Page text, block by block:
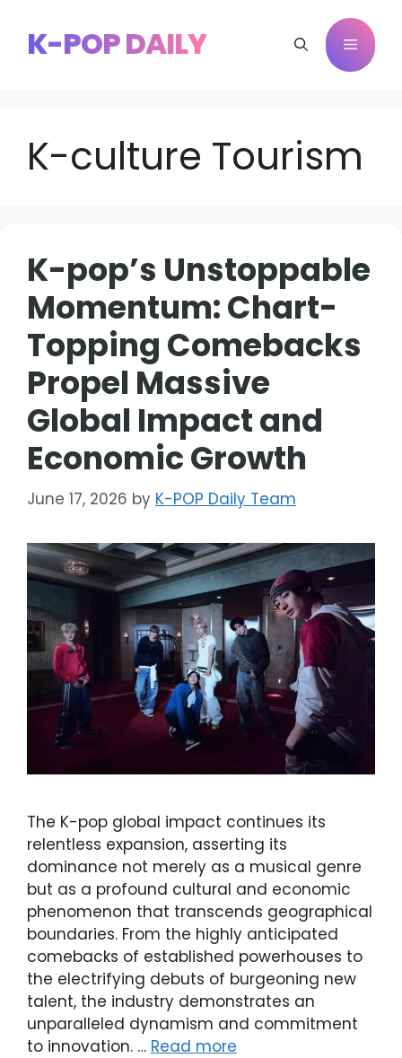
contentK-POP DAILY Menu
K-culture Tourism
K-pop’s Unstoppable
Momentum: Chart-
Topping Comebacks
Propel Massive
Global Impact and
Economic Growth
June 17, 2026 by K-POP Daily Team
The K-pop global impact continues its
relentless expansion, asserting its
dominance not merely as a musical genre
but as a profound cultural and economic
phenomenon that transcends geographical
boundaries. From the highly anticipated
comebacks of established powerhouses to
the electrifying debuts of burgeoning new
talent, the industry demonstrates an
unparalleled dynamism and commitment
to innovation. … Read more